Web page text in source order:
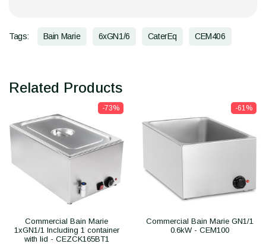
Tags: Bain Marie 6xGN1/6 CaterEq CEM406
Related Products
-73%
Commercial Bain Marie
1xGN1/1 Including 1 container
with lid - CEZCK165BT1
-61%
Commercial Bain Marie GN1/1
0.6kW - CEM100